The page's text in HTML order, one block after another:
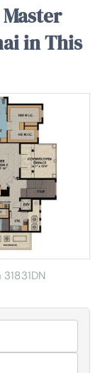
in This